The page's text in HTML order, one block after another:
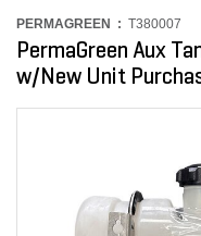
PERMAGREEN : T380007
PermaGreen Aux
w/New Unit